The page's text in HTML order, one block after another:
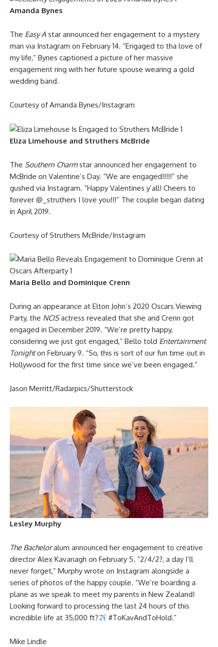
Amanda Bynes
The Easy A star announced her engagement to a mystery
man via Instagram on February 14. “Engaged to tha love of
my life,” Bynes captioned a picture of her massive
engagement ring with her future spouse wearing a gold
wedding band.
Courtesy of Amanda Bynes/Instagram
Eliza Limehouse and Struthers McBride
The Southern Charmstar announced her engagement to
McBride on Valentine’s Day. “We are engaged!!!!!” she
gushed via Instagram. “Happy Valentines y’all! Cheers to
forever @_struthers I love you!!!” The couple began dating
in April 2019.
Courtesy of Struthers McBride/Instagram
Maria Bello and Dominique Crenn
During an appearance at Elton John’s 2020 Oscars Viewing
Party, the NCISactress revealed that she and Crenn got
engaged in December 2019. “We’re pretty happy,
considering we just got engaged,” Bello told Entertainment
Tonighton February 9. “So, this is sort of our fun time out in
Hollywood for the first time since we’ve been engaged.”
Jason Merritt/Radarpics/Shutterstock
Lesley Murphy
The Bacheloralum announced her engagement to creative
director Alex Kavanagh on February 5. “2/4/2?, a day I’ll
never forget,” Murphy wrote on Instagram alongside a
series of photos of the happy couple. “We’re boarding a
plane as we speak to meet my parents in New Zealand!
Looking forward to processing the last 24 hours of this
incredible life at 35,000 ft?
#ToKavAndToHold.”
Mike Lindle